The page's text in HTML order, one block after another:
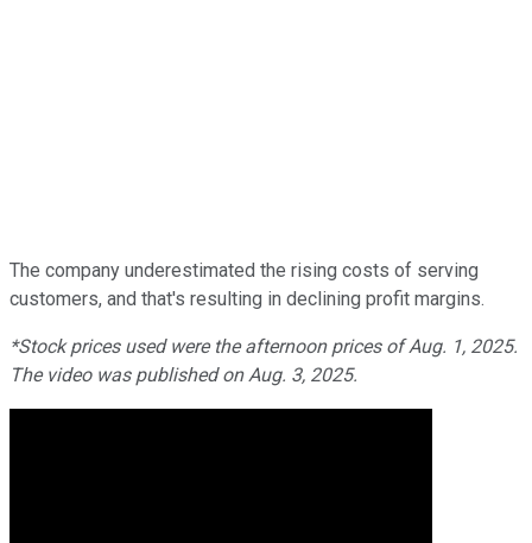
The company underestimated the rising costs of serving
customers, and that's resulting in declining profit margins.
*Stock prices used were the afternoon prices of Aug. 1, 2025.
The video was published on Aug. 3, 2025.